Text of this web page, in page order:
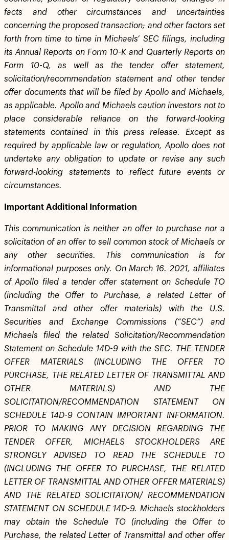
facts and other circumstances and uncertainties
concerning the proposed transaction; and other factors set
forth from time to time in Michaels’ SEC filings, including
its Annual Reports on Form 10-K and Quarterly Reports on
Form 10-Q, as well as the tender offer statement,
solicitation/recommendation statement and other tender
offer documents that will be filed by Apollo and Michaels,
as applicable. Apollo and Michaels caution investors not to
place considerable reliance on the forward-looking
statements contained in this press release. Except as
required by applicable law or regulation, Apollo does not
undertake any obligation to update or revise any such
forward-looking statements to reflect future events or
circumstances.
Important Additional Information
This communication is neither an offer to purchase nor a
solicitation of an offer to sell common stock of Michaels or
any other securities. This communication is for
informational purposes only. On March 16. 2021, affiliates
of Apollo filed a tender offer statement on Schedule TO
(including the Offer to Purchase, a related Letter of
Transmittal and other offer materials) with the U.S.
Securities and Exchange Commissions (“SEC”) and
Michaels filed the related Solicitation/Recommendation
Statement on Schedule 14D-9 with the SEC. THE TENDER
OFFER MATERIALS (INCLUDING THE OFFER TO
PURCHASE, THE RELATED LETTER OF TRANSMITTAL AND
OTHER MATERIALS) AND THE
SOLICITATION/RECOMMENDATION STATEMENT ON
SCHEDULE 14D-9 CONTAIN IMPORTANT INFORMATION.
PRIOR TO MAKING ANY DECISION REGARDING THE
TENDER OFFER, MICHAELS STOCKHOLDERS ARE
STRONGLY ADVISED TO READ THE SCHEDULE TO
(INCLUDING THE OFFER TO PURCHASE, THE RELATED
LETTER OF TRANSMITTAL AND OTHER OFFER MATERIALS)
AND THE RELATED SOLICITATION/ RECOMMENDATION
STATEMENT ON SCHEDULE 14D-9. Michaels stockholders
may obtain the Schedule TO (including the Offer to
Purchase, the related Letter of Transmittal and other offer